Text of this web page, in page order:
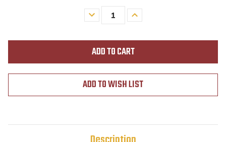
Decrease
Quantity
Increase
Quantity
ADD TO WISH LIST